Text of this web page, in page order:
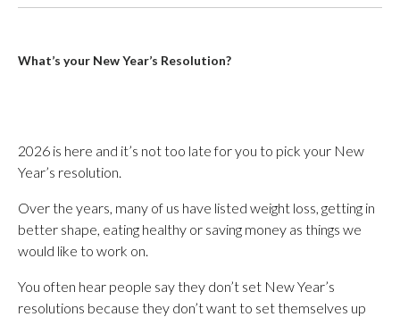
What’s your New Year’s Resolution?
2026 is here and it’s not too late for you to pick your New
Year’s resolution.
Over the years, many of us have listed weight loss, getting in
better shape, eating healthy or saving money as things we
would like to work on.
You often hear people say they don’t set New Year’s
resolutions because they don’t want to set themselves up